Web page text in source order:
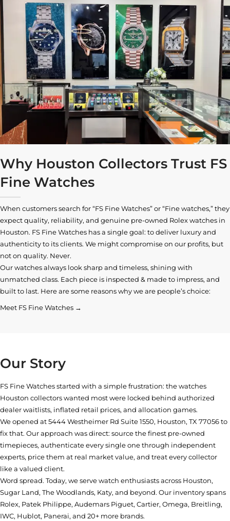
Why Houston Collectors Trust FS
Fine Watches
When customers search for “FS Fine Watches” or “Fine watches,” they
expect quality, reliability, and genuine pre-owned Rolex watches in
Houston. FS Fine Watches has a single goal: to deliver luxury and
authenticity to its clients. We might compromise on our profits, but
not on quality. Never.
Our watches always look sharp and timeless, shining with
unmatched class. Each piece is inspected & made to impress, and
built to last. Here are some reasons why we are people’s choice:
Meet FS Fine Watches →
Our Story
FS Fine Watches started with a simple frustration: the watches
Houston collectors wanted most were locked behind authorized
dealer waitlists, inflated retail prices, and allocation games.
We opened at5444 Westheimer Rd Suite 1550, Houston, TX 77056to
fix that. Our approach was direct: source the finest pre-owned
timepieces, authenticate every single one through independent
experts, price them at real market value, and treat every collector
like a valued client.
Word spread. Today, we serve watch enthusiasts across Houston,
Sugar Land, The Woodlands, Katy, and beyond. Our inventory spans
Rolex, Patek Philippe, Audemars Piguet, Cartier, Omega, Breitling,
IWC, Hublot, Panerai, and 20+ more brands.